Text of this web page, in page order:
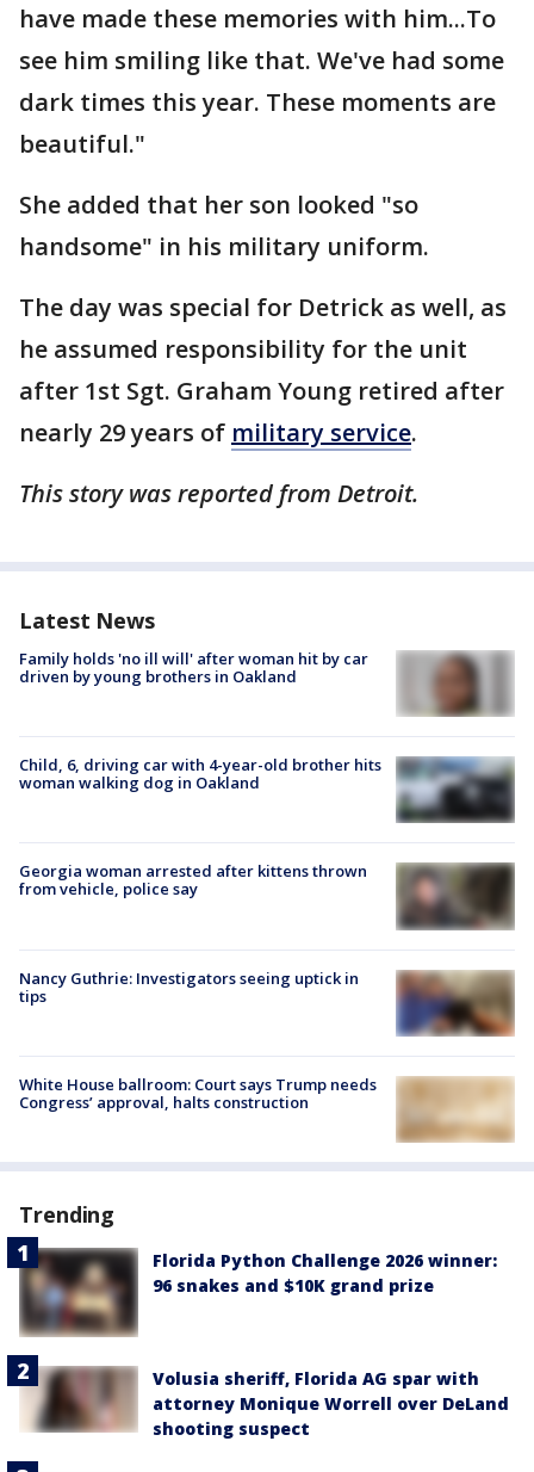
have made these memories with him...To
see him smiling like that. We've had some
dark times this year. These moments are
beautiful."
She added that her son looked "so
handsome" in his military uniform.
The day was special for Detrick as well, as
he assumed responsibility for the unit
after 1st Sgt. Graham Young retired after
nearly 29 years of military service.
This story was reported from Detroit.
Latest News
Family holds 'no ill will' after woman hit by car
driven by young brothers in Oakland
Child, 6, driving car with 4-year-old brother hits
woman walking dog in Oakland
Georgia woman arrested after kittens thrown
from vehicle, police say
Nancy Guthrie: Investigators seeing uptick in
tips
White House ballroom: Court says Trump needs
Congress’ approval, halts construction
Trending
Florida Python Challenge 2026 winner:
96 snakes and $10K grand prize
Volusia sheriff, Florida AG spar with
attorney Monique Worrell over DeLand
shooting suspect